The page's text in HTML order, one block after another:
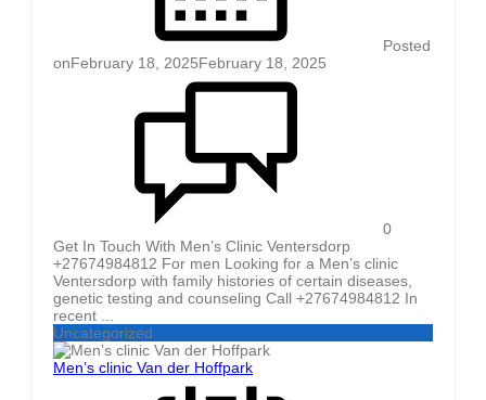
Posted
onFebruary 18, 2025February 18, 2025
0
Get In Touch With Men’s Clinic Ventersdorp
+27674984812 For men Looking for a Men’s clinic
Ventersdorp with family histories of certain diseases,
genetic testing and counseling Call +27674984812 In
recent ...
Uncategorized
Men’s clinic Van der Hoffpark